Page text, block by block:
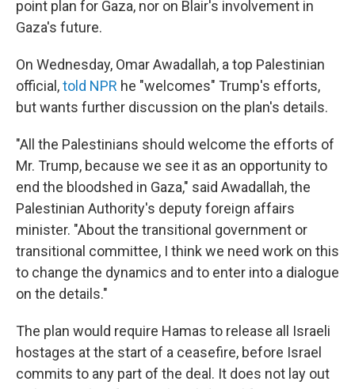
point plan for Gaza, nor on Blair's involvement in
Gaza's future.
On Wednesday, Omar Awadallah, a top Palestinian
official,told NPR he "welcomes" Trump's efforts,
but wants further discussion on the plan's details.
"All the Palestinians should welcome the efforts of
Mr. Trump, because we see it as an opportunity to
end the bloodshed in Gaza," said Awadallah, the
Palestinian Authority's deputy foreign affairs
minister. "About the transitional government or
transitional committee, I think we need work on this
to change the dynamics and to enter into a dialogue
on the details."
The plan would require Hamas to release all Israeli
hostages at the start of a ceasefire, before Israel
commits to any part of the deal. It does not lay out